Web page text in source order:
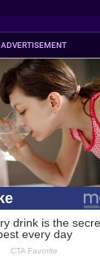
ADVERTISEMENT